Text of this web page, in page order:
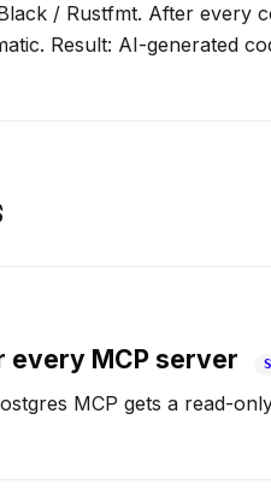
/ Rustfmt. After every
Result: AI-generated
every MCP server
MCP gets a read-